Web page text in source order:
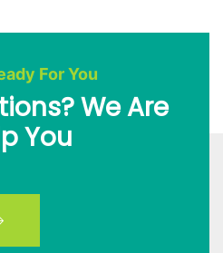
For You
We Are
You